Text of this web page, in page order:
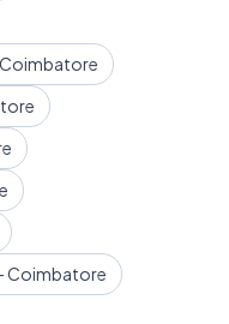
Coimbatore